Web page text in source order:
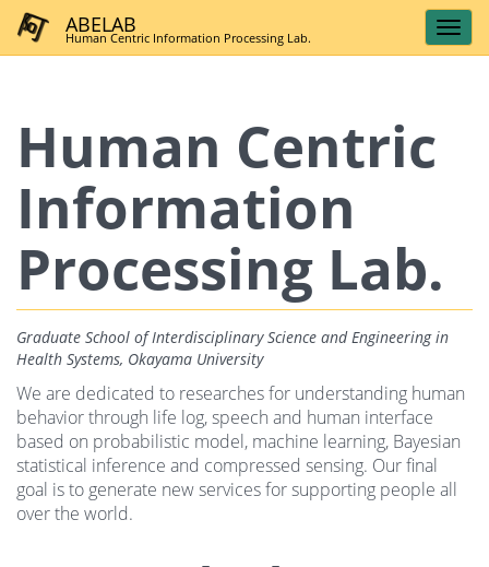
ABELAB
Human Centric Information Processing Lab.
Human Centric
Information
Processing Lab.
Graduate School of Interdisciplinary Science and Engineering in
Health Systems, Okayama University
We are dedicated to researches for understanding human
behavior through life log, speech and human interface
based on probabilistic model, machine learning, Bayesian
statistical inference and compressed sensing. Our final
goal is to generate new services for supporting people all
over the world.